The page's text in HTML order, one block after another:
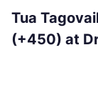
Tua
(+450) at